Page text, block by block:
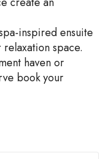
inspired ensuite
space.
haven or
book your